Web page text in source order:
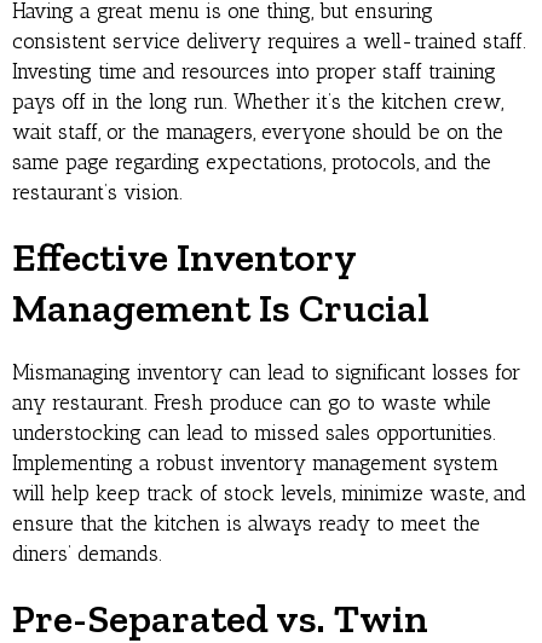
Having a great menu is one thing, but ensuring
consistent service delivery requires a well-trained staff.
Investing time and resources into proper staff training
pays off in the long run. Whether it’s the kitchen crew,
wait staff, or the managers, everyone should be on the
same page regarding expectations, protocols, and the
restaurant’s vision.
Effective Inventory
Management Is Crucial
Mismanaging inventory can lead to significant losses for
any restaurant. Fresh produce can go to waste while
understocking can lead to missed sales opportunities.
Implementing a robust inventory management system
will help keep track of stock levels, minimize waste, and
ensure that the kitchen is always ready to meet the
diners’ demands.
Pre-Separated vs. Twin